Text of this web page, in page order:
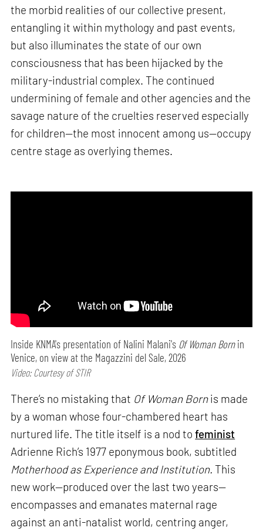
the morbid realities of our collective present,
entangling it within mythology and past events,
but also illuminates the state of our own
consciousness that has been hijacked by the
military-industrial complex. The continued
undermining of female and other agencies and the
savage nature of the cruelties reserved especially
for children—the most innocent among us—occupy
centre stage as overlying themes.
Inside KNMA's presentation of Nalini Malani's Of Woman Bornin
Venice, on view at the Magazzini del Sale, 2026
Video: Courtesy of STIR
There’s no mistaking that Of Woman Bornis made
by a woman whose four-chambered heart has
nurtured life. The title itself is a nod tofeminist
Adrienne Rich’s 1977 eponymous book, subtitled
Motherhood as Experience and Institution. This
new work—produced over the last two years—
encompasses and emanates maternal rage
against an anti-natalist world, centring anger,